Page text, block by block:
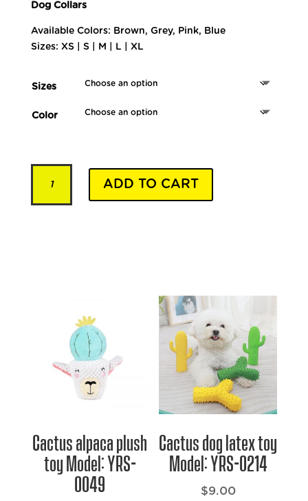
$26.00
Dog Collars
Available Colors: Brown, Grey, Pink, Blue
Sizes: XS | S | M | L | XL
Sizes
Color
Collars
-
ADD TO CART
Cactus alpaca plush
toy Model: YRS-
0049
Cactus dog latex toy
Model: YRS-0214
$9.00